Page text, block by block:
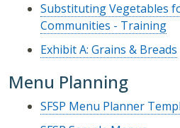
Substituting Vegetables
Communities - Training
Exhibit A: Grains & Breads
Menu Planning
SFSP Menu Planner